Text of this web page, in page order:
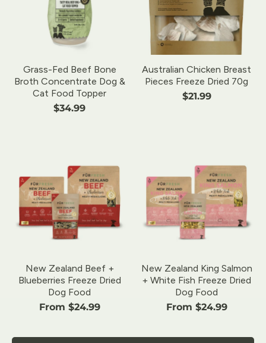
Grass-Fed Beef Bone
Broth Concentrate Dog &
Cat Food Topper
$34.99
Australian Chicken Breast
Pieces Freeze Dried 70g
$21.99
New Zealand Beef +
Blueberries Freeze Dried
Dog Food
From $24.99
New Zealand King Salmon
+ White Fish Freeze Dried
Dog Food
From $24.99